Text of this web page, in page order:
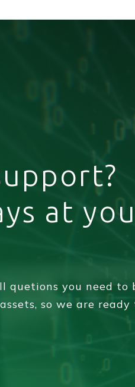
at
quetions you need to
so we are